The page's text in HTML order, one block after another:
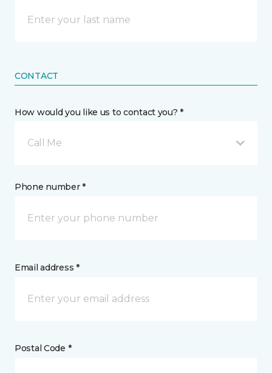
CONTACT
How would you like us to contact you? *
Call Me
Phone number *
Email address *
Postal Code *